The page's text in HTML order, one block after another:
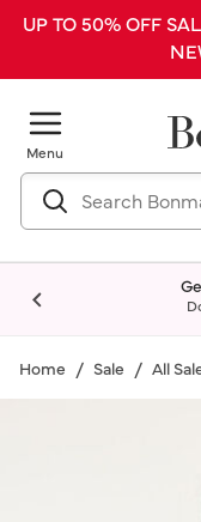
UP TO 50% OFF
Menu
Home Sale All